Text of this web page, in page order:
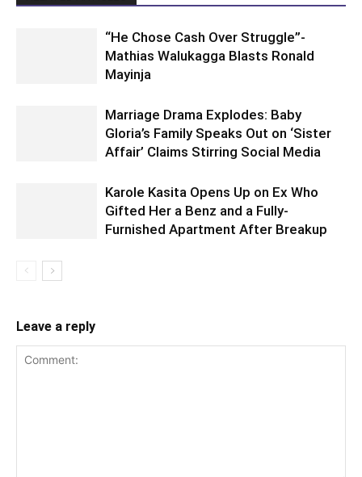
“He Chose Cash Over Struggle”-
Mathias Walukagga Blasts Ronald
Mayinja
Marriage Drama Explodes: Baby
Gloria’s Family Speaks Out on ‘Sister
Affair’ Claims Stirring Social Media
Karole Kasita Opens Up on Ex Who
Gifted Her a Benz and a Fully-
Furnished Apartment After Breakup
Leave a reply